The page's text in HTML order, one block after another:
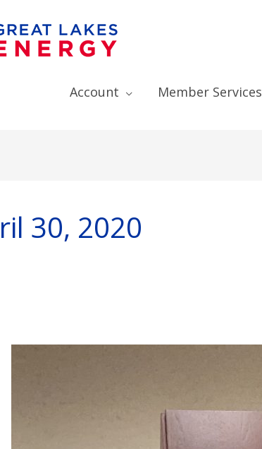
Account Member Services
30, 2020